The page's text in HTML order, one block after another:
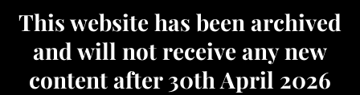
This website has been archived
and will not receive any new
content after 30th April 2026